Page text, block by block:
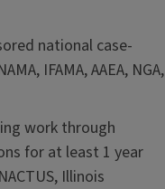
national case-
IFAMA, AAEA, NGA,
work through
for at least 1 year
Illinois